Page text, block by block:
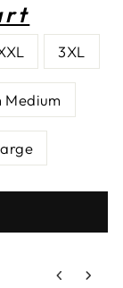
3XL
Medium